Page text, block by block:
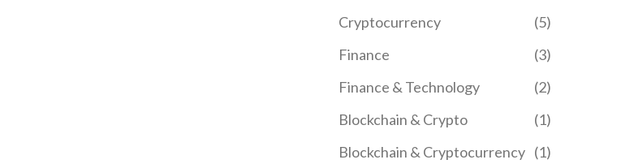
Cryptocurrency
(5)
Finance
(3)
Finance & Technology
(2)
Blockchain & Crypto
(1)
Blockchain & Cryptocurrency (1)